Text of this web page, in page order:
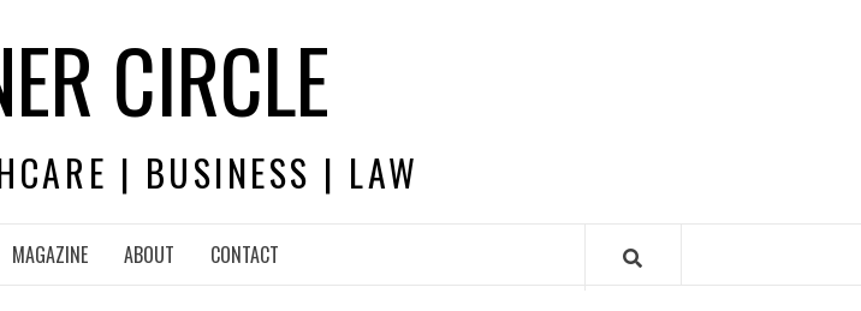
CIRCLE
| BUSINESS | LAW
MAGAZINE ABOUT CONTACT